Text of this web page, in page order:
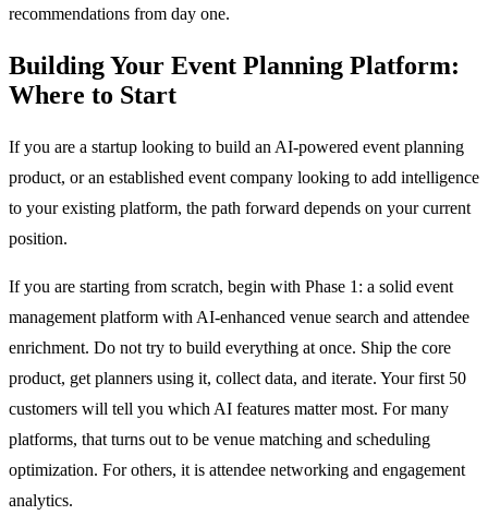
recommendations from day one.
Building Your Event Planning Platform:
Where to Start
If you are a startup looking to build an AI-powered event planning
product, or an established event company looking to add intelligence
to your existing platform, the path forward depends on your current
position.
If you are starting from scratch, begin with Phase 1: a solid event
management platform with AI-enhanced venue search and attendee
enrichment. Do not try to build everything at once. Ship the core
product, get planners using it, collect data, and iterate. Your first 50
customers will tell you which AI features matter most. For many
platforms, that turns out to be venue matching and scheduling
optimization. For others, it is attendee networking and engagement
analytics.